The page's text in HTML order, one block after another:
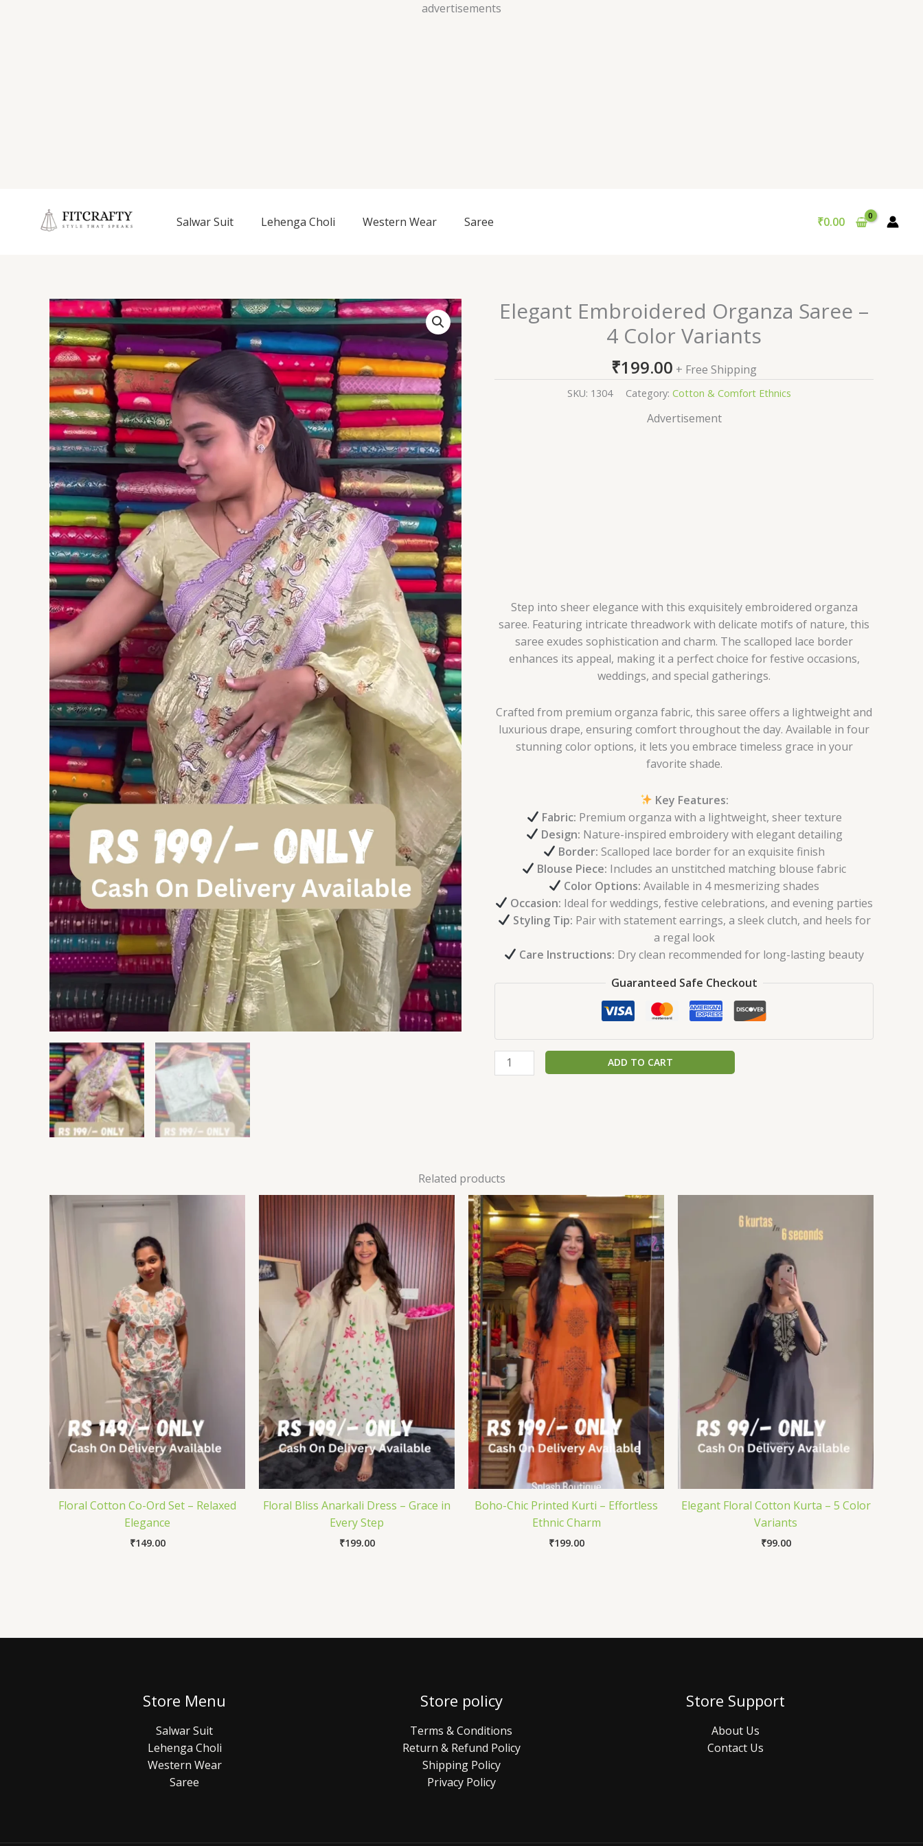
advertisements
Skip
Salwar Suit Lehenga Choli Western Wear Saree ₹0.00
Elegant Embroidered Organza Saree –
4 Color Variants
₹199.00 + Free Shipping
SKU: 1304 Category: Cotton & Comfort Ethnics
Advertisement
Step into sheer elegance with this exquisitely embroidered organza
saree. Featuring intricate threadwork with delicate motifs of nature, this
saree exudes sophistication and charm. The scalloped lace border
enhances its appeal, making it a perfect choice for festive occasions,
weddings, and special gatherings.
Crafted from premium organza fabric, this saree offers a lightweight and
luxurious drape, ensuring comfort throughout the day. Available in four
stunning color options, it lets you embrace timeless grace in your
favorite shade.
Key Features:
Fabric: Premium organza with a lightweight, sheer texture
Design: Nature-inspired embroidery with elegant detailing
Border: Scalloped lace border for an exquisite finish
Blouse Piece: Includes an unstitched matching blouse fabric
Color Options: Available in 4 mesmerizing shades
Occasion: Ideal for weddings, festive celebrations, and evening parties
Styling Tip: Pair with statement earrings, a sleek clutch, and heels for
a regal look
Care Instructions: Dry clean recommended for long-lasting beauty
Guaranteed Safe Checkout
Elegant
Embroidered
ADD TO CART
Related products
Floral Cotton Co-Ord Set – Relaxed
Elegance
₹149.00
Floral Bliss Anarkali Dress – Grace in
Every Step
₹199.00
Boho-Chic Printed Kurti – Effortless
Ethnic Charm
₹199.00
Elegant Floral Cotton Kurta – 5 Color
Variants
₹99.00
Store Menu
Salwar Suit
Lehenga Choli
Western Wear
Saree
Store policy
Terms & Conditions
Return & Refund Policy
Shipping Policy
Privacy Policy
Store Support
About Us
Contact Us